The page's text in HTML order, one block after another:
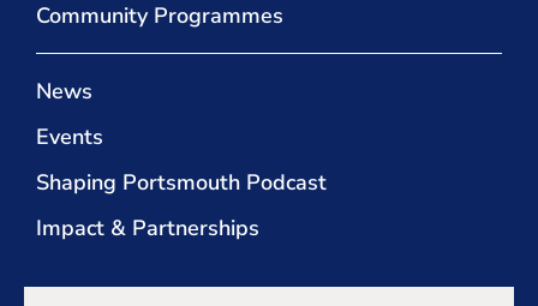
Community Programmes
News
Events
Shaping Portsmouth Podcast
Impact & Partnerships